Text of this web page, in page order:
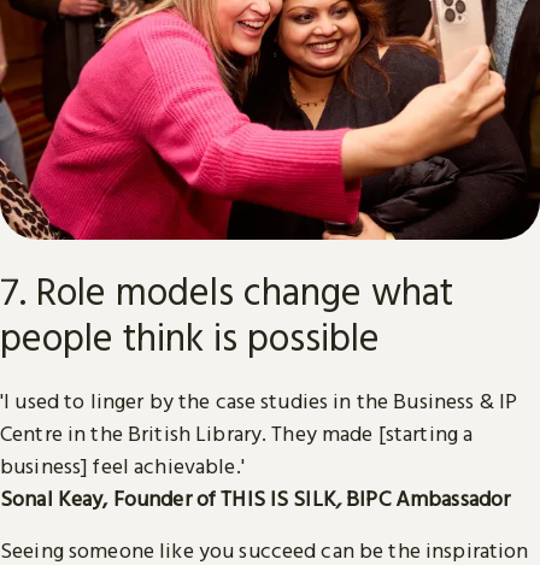
7. Role models change what
people think is possible
'I used to linger by the case studies in the Business & IP
Centre in the British Library. They made [starting a
business] feel achievable.'
Sonal Keay, Founder of THIS IS SILK,BIPC Ambassador
Seeing someone like you succeed can be the inspiration